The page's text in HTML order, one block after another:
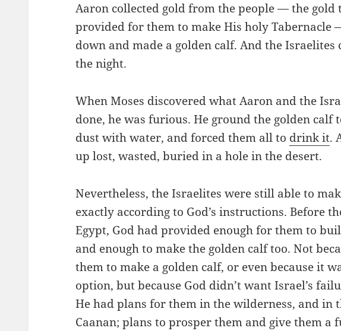
Aaron collected gold from the people — the gold
provided for them to make His holy Tabernacle
down and made a golden calf. And the Israelites
the night.
When Moses discovered what Aaron and the
done, he was furious. He ground the golden calf
dust with water, and forced them all to drink it.
up lost, wasted, buried in a hole in the desert.
Nevertheless, the Israelites were still able to
exactly according to God’s instructions. Before
Egypt, God had provided enough for them to
and enough to make the golden calf too. Not
them to make a golden calf, or even because it
option, but because God didn’t want Israel’s
He had plans for them in the wilderness, and in
Caanan; plans to prosper them and give them a